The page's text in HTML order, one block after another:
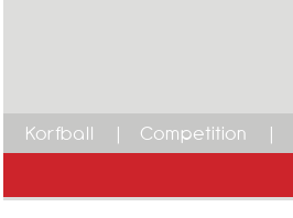
Korfball Competition